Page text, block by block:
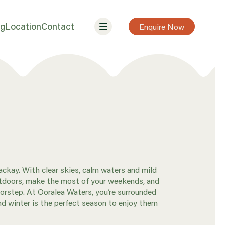
LocationContact Enquire Now
With clear skies, calm waters and mild
make the most of your weekends, and
At Ooralea Waters, you’re surrounded
winter is the perfect season to enjoy them